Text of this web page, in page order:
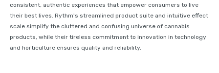
consistent, authentic experiences that empower consumers to live
their best lives. Rythm's streamlined product suite and intuitive effect
scale simplify the cluttered and confusing universe of cannabis
products, while their tireless commitment to innovation in technology
and horticulture ensures quality and reliability.